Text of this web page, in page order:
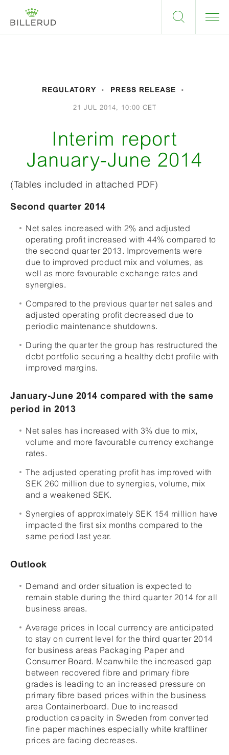
REGULATORY PRESS RELEASE
21 JUL 2014, 10:00 CET
Interim report
January-June 2014
(Tables included in attached PDF)
Second quarter 2014
Net sales increased with 2% and adjusted
operating profit increased with 44% compared to
the second quarter 2013. Improvements were
due to improved product mix and volumes, as
well as more favourable exchange rates and
synergies.
Compared to the previous quarter net sales and
adjusted operating profit decreased due to
periodic maintenance shutdowns.
During the quarter the group has restructured the
debt portfolio securing a healthy debt profile with
improved margins.
January-June 2014 compared with the same
period in 2013
Net sales has increased with 3% due to mix,
volume and more favourable currency exchange
rates.
The adjusted operating profit has improved with
SEK 260 million due to synergies, volume, mix
and a weakened SEK.
Synergies of approximately SEK 154 million have
impacted the first six months compared to the
same period last year.
Outlook
Demand and order situation is expected to
remain stable during the third quarter 2014 for all
business areas.
Average prices in local currency are anticipated
to stay on current level for the third quarter 2014
for business areas Packaging Paper and
Consumer Board. Meanwhile the increased gap
between recovered fibre and primary fibre
grades is leading to an increased pressure on
primary fibre based prices within the business
area Containerboard. Due to increased
production capacity in Sweden from converted
fine paper machines especially white kraftliner
prices are facing decreases.